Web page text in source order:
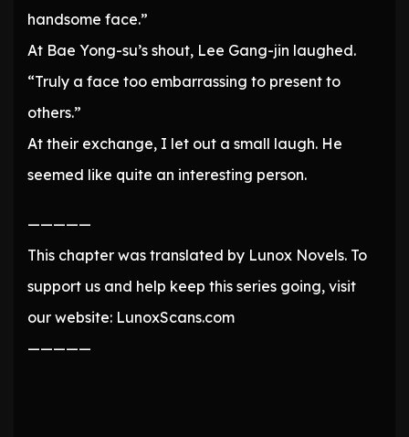
handsome face.”
At Bae Yong-su’s shout, Lee Gang-jin laughed.
“Truly a face too embarrassing to present to
others.”
At their exchange, I let out a small laugh. He
seemed like quite an interesting person.
—————
This chapter was translated by Lunox Novels. To
support us and help keep this series going, visit
our website: LunoxScans.com
—————